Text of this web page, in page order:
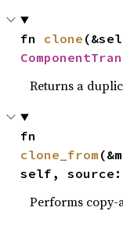
fn clone
Returns a
clone_from
self,
Performs